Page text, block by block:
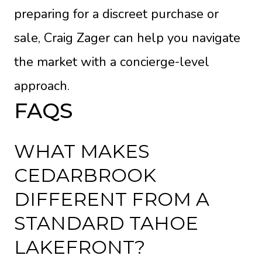
preparing for a discreet purchase or
sale, Craig Zager can help you navigate
the market with a concierge-level
approach.
FAQS
WHAT MAKES
CEDARBROOK
DIFFERENT FROM A
STANDARD TAHOE
LAKEFRONT?